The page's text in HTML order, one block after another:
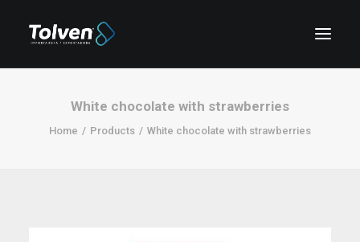
White chocolate with strawberries
Home Products White chocolate with strawberries